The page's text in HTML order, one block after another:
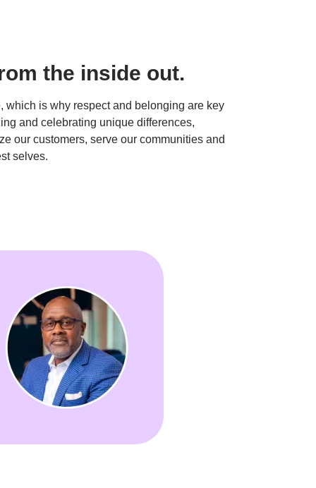
the inside out.
which is why respect and belonging are key
and celebrating unique differences,
our customers, serve our communities and
selves.